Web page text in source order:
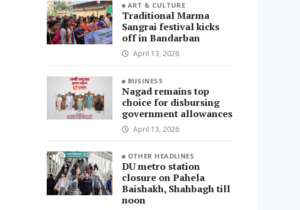
ART & CULTURE
Traditional Marma
Sangrai festival kicks
off in Bandarban
April 13, 2026
BUSINESS
Nagad remains top
choice for disbursing
government allowances
April 13, 2026
OTHER HEADLINES
DU metro station
closure on Pahela
Baishakh, Shahbagh till
noon